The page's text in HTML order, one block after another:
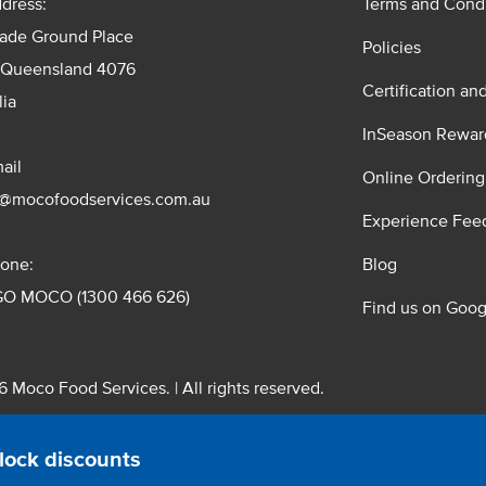
discounts
Ground Place
4076
MOCO (1300 466 626)
Policies
Certification
InSeason
Online
Experience
Blog
Find us on
Moco Food Services. | All rights reserved.
Pty. Ltd. T/A Moco Food Services. ABN: 48 010 621 851